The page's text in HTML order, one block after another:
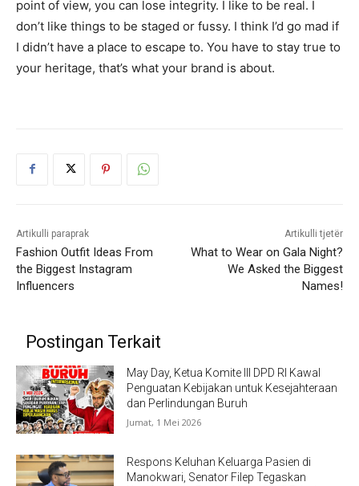
point of view, you can lose integrity. I like to be real. I
don’t like things to be staged or fussy. I think I’d go mad if
I didn’t have a place to escape to. You have to stay true to
your heritage, that’s what your brand is about.
Artikulli paraprak
Fashion Outfit Ideas From
the Biggest Instagram
Influencers
Artikulli tjetër
What to Wear on Gala Night?
We Asked the Biggest
Names!
Postingan Terkait
May Day, Ketua Komite III DPD RI Kawal
Penguatan Kebijakan untuk Kesejahteraan
dan Perlindungan Buruh
Jumat, 1 Mei 2026
Respons Keluhan Keluarga Pasien di
Manokwari, Senator Filep Tegaskan